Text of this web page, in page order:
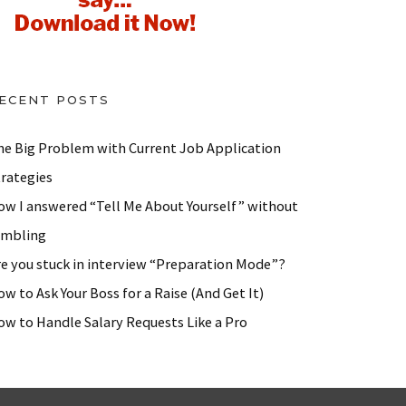
POSTS
Big Problem with Current Job Application
I answered “Tell Me About Yourself” without
you stuck in interview “Preparation Mode”?
to Ask Your Boss for a Raise (And Get It)
to Handle Salary Requests Like a Pro